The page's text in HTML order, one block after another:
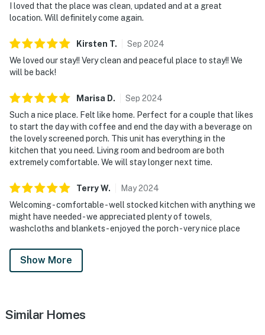
I loved that the place was clean, updated and at a great
location. Will definitely come again.
Kirsten T. Sep 2024
We loved our stay!! Very clean and peaceful place to stay!! We
will be back!
Marisa D. Sep 2024
Such a nice place. Felt like home. Perfect for a couple that likes
to start the day with coffee and end the day with a beverage on
the lovely screened porch. This unit has everything in the
kitchen that you need. Living room and bedroom are both
extremely comfortable. We will stay longer next time.
TerryW. May2024
Welcoming - comfortable - well stocked kitchen with anything we
might have needed - we appreciated plenty of towels,
washcloths and blankets - enjoyed the porch - very nice place
Show More
Similar Homes